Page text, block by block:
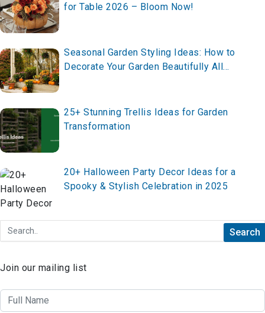
for Table 2026 – Bloom Now!
Seasonal Garden Styling Ideas: How to
Decorate Your Garden Beautifully All
25+ Stunning Trellis Ideas for Garden
Transformation
20+ Halloween Party Decor Ideas for a
Spooky & Stylish Celebration in 2025
Join our mailing list